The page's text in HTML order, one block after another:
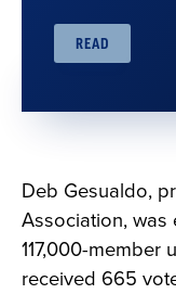
READ
Deb Gesualdo,
Association, was
117,000-member
received 665